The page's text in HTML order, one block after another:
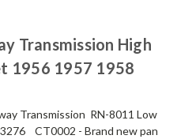
Transmission High
1956 1957 1958
Transmission RN-8011 Low
CT0002 - Brand new pan